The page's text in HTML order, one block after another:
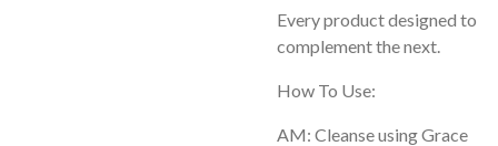
Every product designed to
complement the next.
How To Use:
AM: Cleanse using Grace